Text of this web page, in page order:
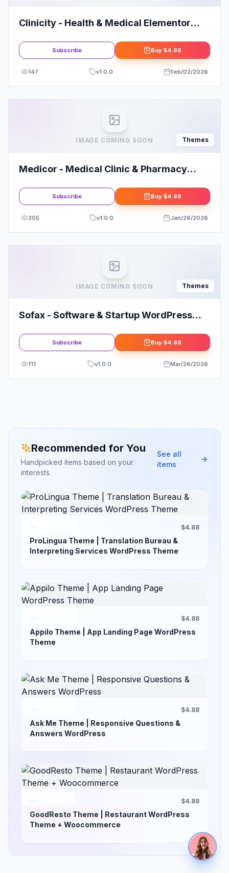
Clinicity - Health & Medical Elementor
Subscribe Buy $4.88
147 v1.0.0 Feb/02/2026
IMAGE COMING SOON Themes
Medicor - Medical Clinic & Pharmacy
Subscribe Buy $4.88
205 v1.0.0 Jan/26/2026
IMAGE COMING SOON Themes
Sofax - Software & Startup WordPress
Subscribe Buy $4.88
111 v1.0.0 Mar/26/2026
Recommended for You
Handpicked items based on your
interests.
See all
items
$4.88
ProLingua Theme | Translation Bureau &
Interpreting Services WordPress Theme
$4.88
Appilo Theme | App Landing Page WordPress
Theme
$4.88
Ask Me Theme | Responsive Questions &
Answers WordPress
$4.88
GoodResto Theme | Restaurant WordPress
Theme + Woocommerce